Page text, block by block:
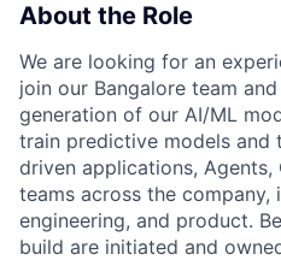
About the Role
We are looking for an
join our Bangalore team
generation of our AI/ML
train predictive models and
driven applications,
teams across the
engineering, and product.
build are initiated and